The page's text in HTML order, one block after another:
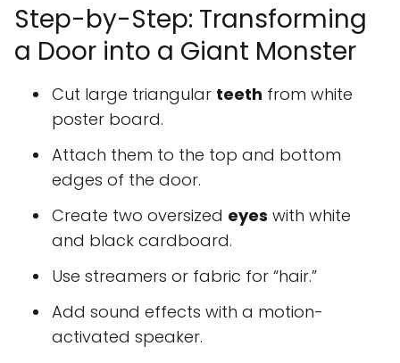
Step-by-Step: Transforming
a Door into a Giant Monster
Cut large triangular teeth from white
poster board.
Attach them to the top and bottom
edges of the door.
Create two oversized eyes with white
and black cardboard.
Use streamers or fabric for “hair.”
Add sound effects with a motion-
activated speaker.